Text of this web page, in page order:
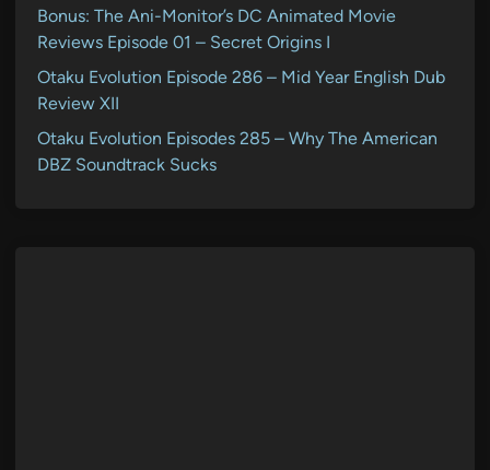
Bonus: The Ani-Monitor’s DC Animated Movie
Reviews Episode 01 – Secret Origins I
Otaku Evolution Episode 286 – Mid Year English Dub
Review XII
Otaku Evolution Episodes 285 – Why The American
DBZ Soundtrack Sucks